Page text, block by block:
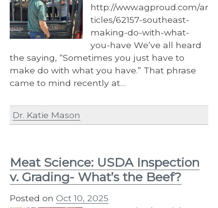
http://www.agproud.com/ar
ticles/62157-southeast-
making-do-with-what-
you-have We’ve all heard
the saying, “Sometimes you just have to
make do with what you have.” That phrase
came to mind recently at…
Dr. Katie Mason
Meat Science: USDA Inspection
v. Grading- What’s the Beef?
Posted on Oct 10, 2025